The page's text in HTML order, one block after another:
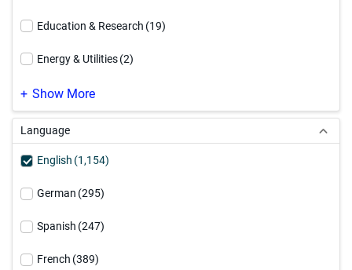
Integration Platform as a Service
Master Data Management
MDM Modernization
PowerCenter Modernization(37)
Professional Services
Education & Research (19)
Energy & Utilities(2)
Engineering & Construction
Financial Services - General
Financial Services - Insurance
Healthcare(59)
High Technology
Show More
Language
English (1,154)
German (295)
Spanish (247)
French (389)